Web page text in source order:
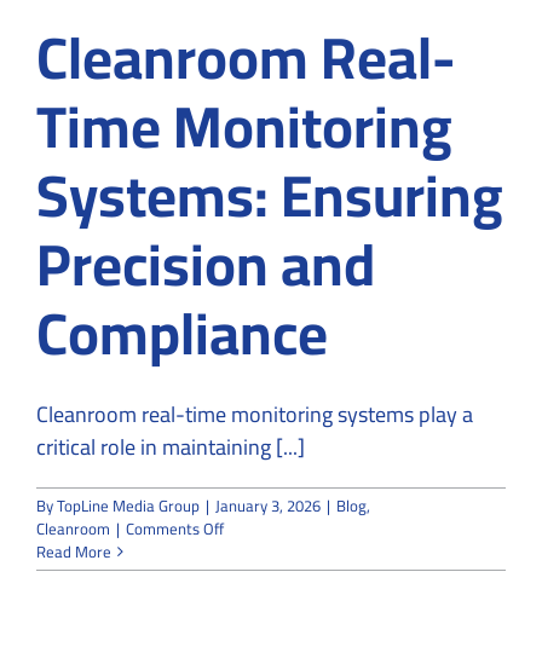
Cleanroom Real-
Time Monitoring
Systems: Ensuring
Precision and
Compliance
Cleanroom real-time monitoring systems play a
critical role in maintaining [...]
ByTopLine Media Group | January 3, 2026 | Blog,
Cleanroom | Comments Offon
Real-
Read More